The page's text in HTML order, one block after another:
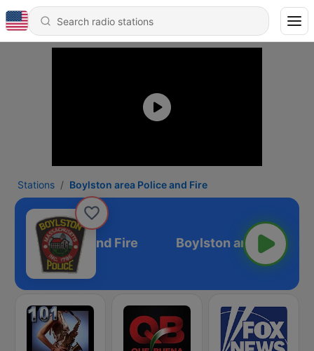
Stations Boylston area Police and Fire
area Police and Fire